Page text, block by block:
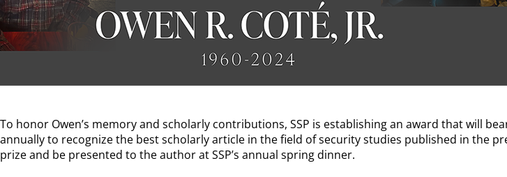
To honor Owen’s memory and scholarly contributions, SSP is establishing an award that will
annually to recognize the best scholarly article in the field of security studies published in the
prize and be presented to the author at SSP’s annual spring dinner.